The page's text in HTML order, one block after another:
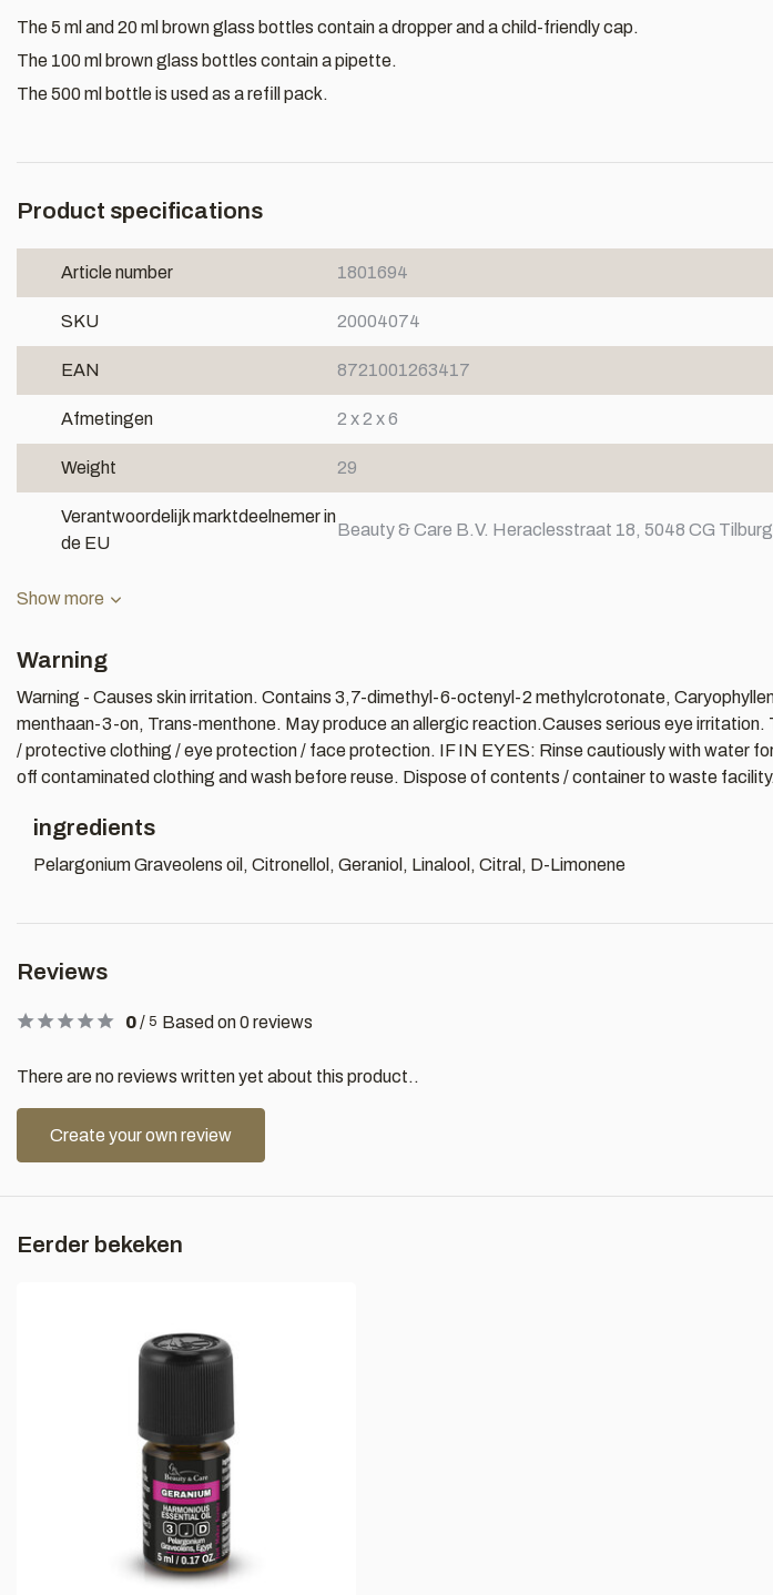
The 5 ml and 20 ml brown glass bottles contain a dropper and a child-friendly cap.
The 100 ml brown glass bottles contain a pipette.
The 500 ml bottle is used as a refill pack.
Product specifications
Article number 1801694
SKU 20004074
EAN 8721001263417
Afmetingen 2 x 2 x 6
Weight 29
Verantwoordelijk marktdeelnemer in
de EU
Beauty & Care B.V. Heraclesstraat 18, 5048 CG Tilburg
Show more
Warning
Warning - Causes skin irritation. Contains 3,7-dimethyl-6-octenyl-2 methylcrotonate,
menthaan-3-on, Trans-menthone. May produce an allergic reaction.Causes serious eye
/ protective clothing / eye protection / face protection. IF IN EYES: Rinse cautiously with water
off contaminated clothing and wash before reuse. Dispose of contents / container to waste facility.
ingredients
Pelargonium Graveolens oil, Citronellol, Geraniol, Linalool, Citral, D-Limonene
Reviews
0/ 5 Based on 0 reviews
There are no reviews written yet about this product..
Create your own review
Eerder bekeken